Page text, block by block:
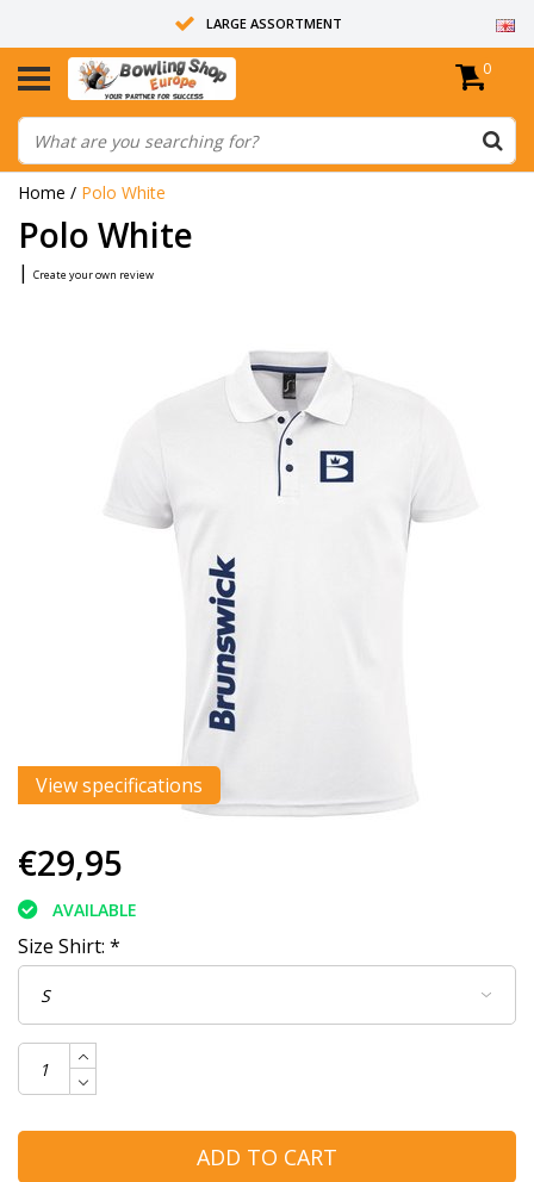
LARGE ASSORTMENT
14 DAYS RETURN RIGHT
ALL BOWLING BALLS ARE UNDRILLED
0
Home / Polo White
Polo White
| Create your own review
View specifications
€29,95
AVAILABLE
Size Shirt: *
ADD TO CART